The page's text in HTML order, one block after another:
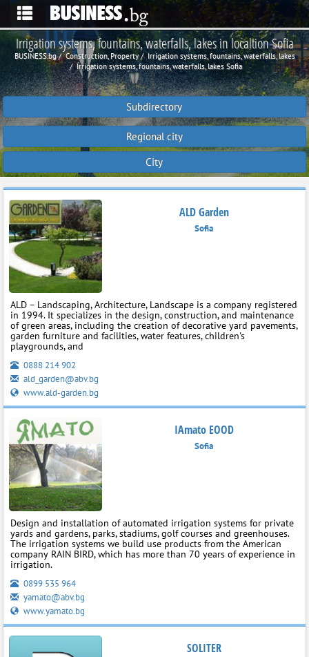
Irrigation systems, fountains, waterfalls, lakes in localtion Sofia
BUSINESS.bg Construction, Property
Irrigation systems, fountains, waterfalls, lakes
Irrigation systems, fountains, waterfalls, lakes Sofia
Subdirectory
Regional city
City
ALD Garden
Sofia
ALD – Landscaping, Architecture, Landscape is a company registered
in 1994. It specializes in the design, construction, and maintenance
of green areas, including the creation of decorative yard pavements,
garden furniture and facilities, water features, children's
playgrounds, and
0888 214 902
ald_garden@abv.bg
www.ald-garden.bg
IAmato EOOD
Sofia
Design and installation of automated irrigation systems for private
yards and gardens, parks, stadiums, golf courses and greenhouses.
The irrigation systems we build use products from the American
company RAIN BIRD, which has more than 70 years of experience in
irrigation.
0899 535 964
yamato@abv.bg
www.yamato.bg
SOLITER